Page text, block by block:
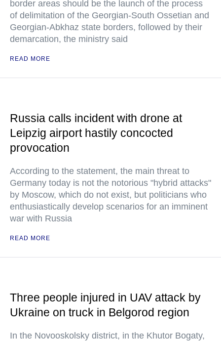
border areas should be the launch of the process
of delimitation of the Georgian-South Ossetian and
Georgian-Abkhaz state borders, followed by their
demarcation, the ministry said
READ MORE
Russia calls incident with drone at
Leipzig airport hastily concocted
provocation
According to the statement, the main threat to
Germany today is not the notorious "hybrid attacks"
by Moscow, which do not exist, but politicians who
enthusiastically develop scenarios for an imminent
war with Russia
READ MORE
Three people injured in UAV attack by
Ukraine on truck in Belgorod region
In the Novooskolsky district, in the Khutor Bogaty,